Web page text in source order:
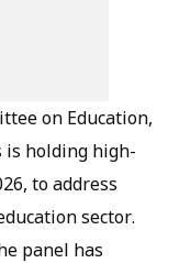
on Education,
is holding high-
to address
sector.
panel has